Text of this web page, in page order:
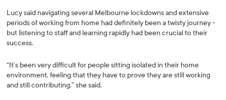
Lucy said navigating several Melbourne lockdowns and extensive
periods of working from home had definitely been a twisty journey -
but listening to staff and learning rapidly had been crucial to their
success.
“It’s been very difficult for people sitting isolated in their home
environment, feeling that they have to prove they are still working
and still contributing,” she said.